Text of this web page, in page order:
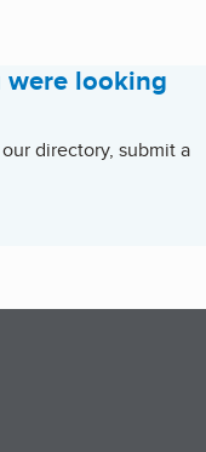
looking
directory, submit a